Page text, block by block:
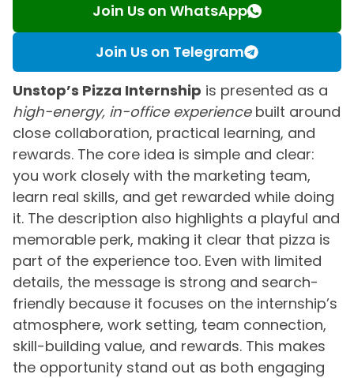
Join Us on WhatsApp
Join Us on Telegram
Unstop’s Pizza Internship is presented as a
high-energy, in-office experiencebuilt around
close collaboration, practical learning, and
rewards. The core idea is simple and clear:
you work closely with the marketing team,
learn real skills, and get rewarded while doing
it. The description also highlights a playful and
memorable perk, making it clear that pizza is
part of the experience too. Even with limited
details, the message is strong and search-
friendly because it focuses on the internship’s
atmosphere, work setting, team connection,
skill-building value, and rewards. This makes
the opportunity stand out as both engaging